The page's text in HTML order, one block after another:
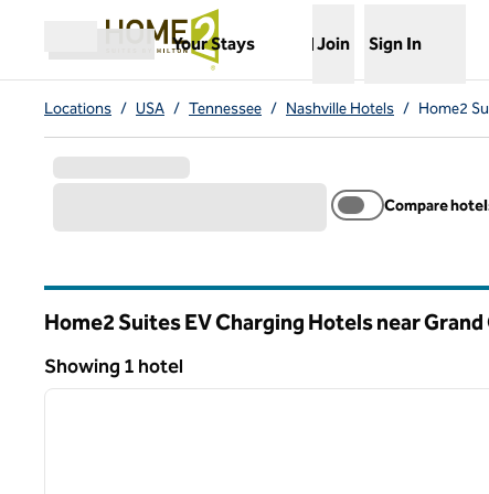
Open menu
Your Stays
Opens new tab
Join Sign In
Locations / USA / Tennessee / Nashville Hotels / Home2
Compare
Home2 Suites EV Charging Hotels near
Showing 1 hotel
Showing 1 hotel
1 of 11